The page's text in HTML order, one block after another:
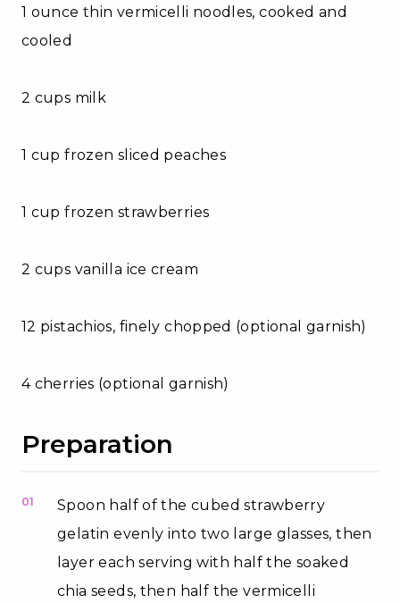
1 ounce thin vermicelli noodles, cooked and
cooled
2 cups milk
1 cup frozen sliced peaches
1 cup frozen strawberries
2 cups vanilla ice cream
12 pistachios, finely chopped (optional garnish)
4 cherries (optional garnish)
Preparation
01
Spoon half of the cubed strawberry
gelatin evenly into two large glasses, then
layer each serving with half the soaked
chia seeds, then half the vermicelli